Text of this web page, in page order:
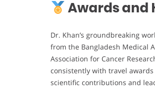
Awards and
Dr. Khan’s groundbreaking
from the Bangladesh Medical
Association for Cancer
consistently with travel
scientific contributions and